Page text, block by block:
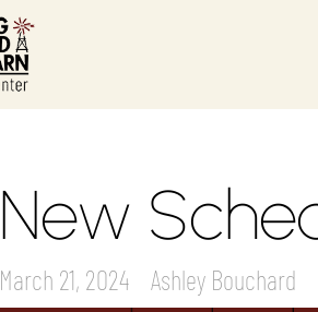
New
March 21, 2024 Ashley Bouchard